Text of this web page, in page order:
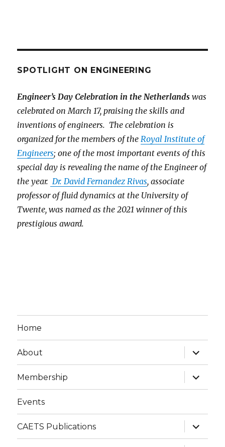
SPOTLIGHT ON ENGINEERING
Engineer’s Day Celebration in the Netherlandswas
celebrated on March 17, praising the skills and
inventions of engineers. The celebration is
organized for the members of theRoyal Institute of
Engineers; one of the most important events of this
special day is revealing the name of the Engineer of
the year. Dr. David Fernandez Rivas, associate
professor of fluid dynamics at the University of
Twente, was named as the 2021 winner of this
prestigious award.
Home
About
expand
child
menu
Membership
expand
child
menu
Events
CAETS Publications
expand
child
menu